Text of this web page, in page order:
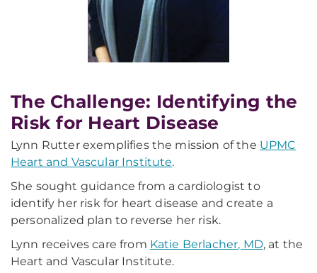
The Challenge: Identifying the
Risk for Heart Disease
Lynn Rutter exemplifies the mission of the UPMC
Heart and Vascular Institute.
She sought guidance from a cardiologist to
identify her risk for heart disease and create a
personalized plan to reverse her risk.
Lynn receives care from Katie Berlacher, MD, at the
Heart and Vascular Institute.